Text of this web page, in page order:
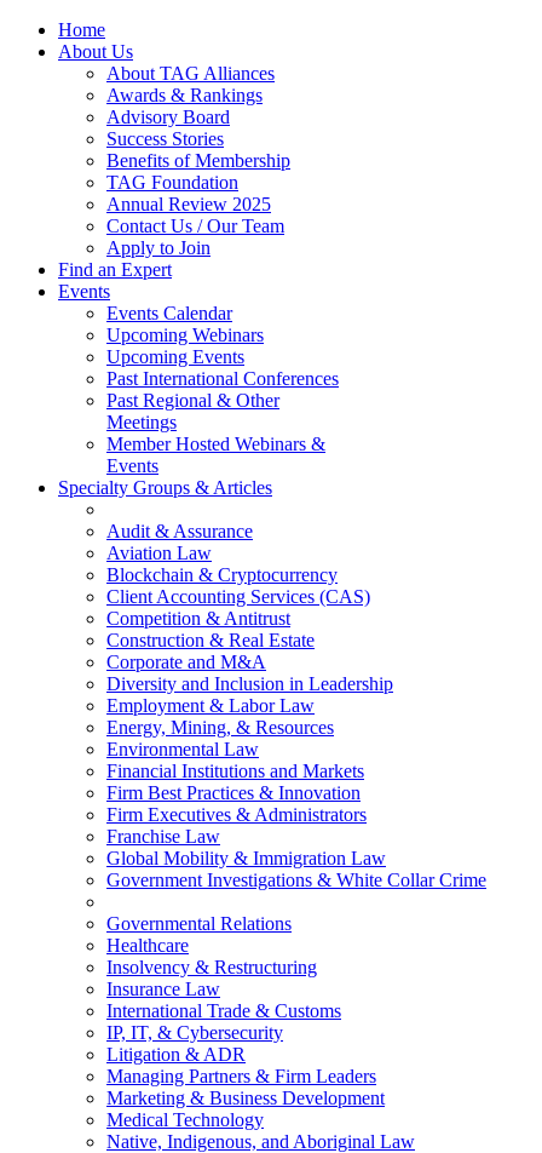
Home
About Us
About TAG Alliances
Awards & Rankings
Advisory Board
Success Stories
Benefits of Membership
TAG Foundation
Annual Review 2025
Contact Us / Our Team
Apply to Join
Find an Expert
Events
Events Calendar
Upcoming Webinars
Upcoming Events
Past International Conferences
Past Regional & Other
Meetings
Member Hosted Webinars &
Events
Specialty Groups & Articles
Audit & Assurance
Aviation Law
Blockchain & Cryptocurrency
Client Accounting Services (CAS)
Competition & Antitrust
Construction & Real Estate
Corporate and M&A
Diversity and Inclusion in Leadership
Employment & Labor Law
Energy, Mining, & Resources
Environmental Law
Financial Institutions and Markets
Firm Best Practices & Innovation
Firm Executives & Administrators
Franchise Law
Global Mobility & Immigration Law
Government Investigations & White Collar Crime
Governmental Relations
Healthcare
Insolvency & Restructuring
Insurance Law
International Trade & Customs
IP, IT, & Cybersecurity
Litigation & ADR
Managing Partners & Firm Leaders
Marketing & Business Development
Medical Technology
Native, Indigenous, and Aboriginal Law